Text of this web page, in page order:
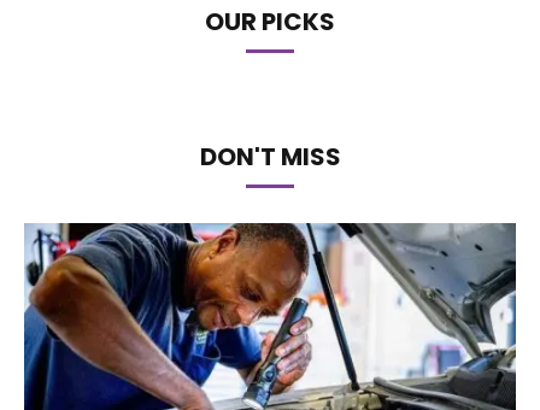
OUR PICKS
DON'T MISS